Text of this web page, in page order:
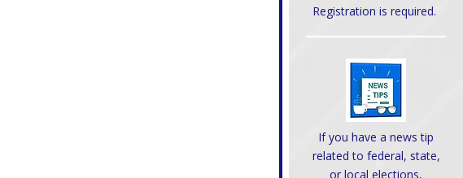
Registration is required.
If you have a news tip
related to federal, state,
or local elections,